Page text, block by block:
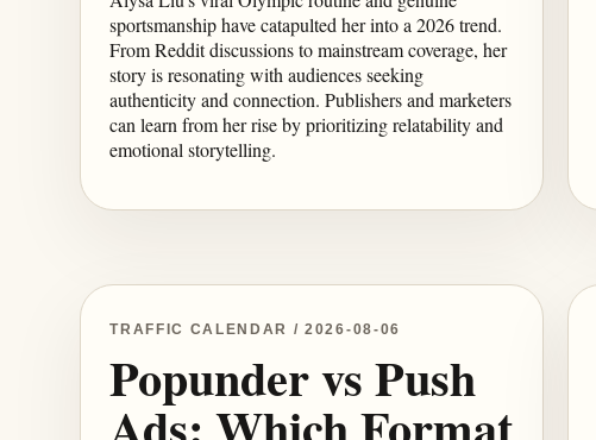
sportsmanship have catapulted her into a 2026 trend.
From Reddit discussions to mainstream coverage, her
story is resonating with audiences seeking
authenticity and connection. Publishers and marketers
can learn from her rise by prioritizing relatability and
emotional storytelling.
TRAFFIC CALENDAR / 2026-08-06
Popunder vs Push